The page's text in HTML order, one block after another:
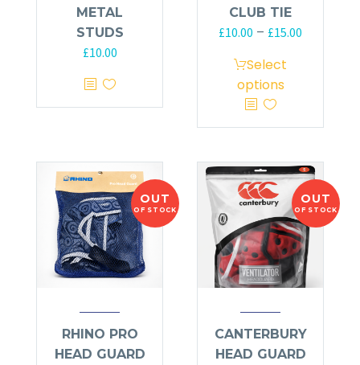
METAL
STUDS
£10.00
CLUB TIE
£10.00 – £15.00
Select
options
OUT
OF STOCK
RHINO PRO
HEAD GUARD
OUT
OF STOCK
CANTERBURY
HEAD GUARD